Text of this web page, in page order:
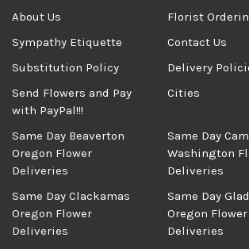
About Us
Florist
Sympathy Etiquette
Contact Us
Substitution Policy
Delivery
Send Flowers and Pay
with PayPal!!!
Cities
Same Day Beaverton
Oregon Flower
Deliveries
Same Day
Washington
Deliveries
Same Day Clackamas
Oregon Flower
Deliveries
Same Day
Oregon Flower
Deliveries